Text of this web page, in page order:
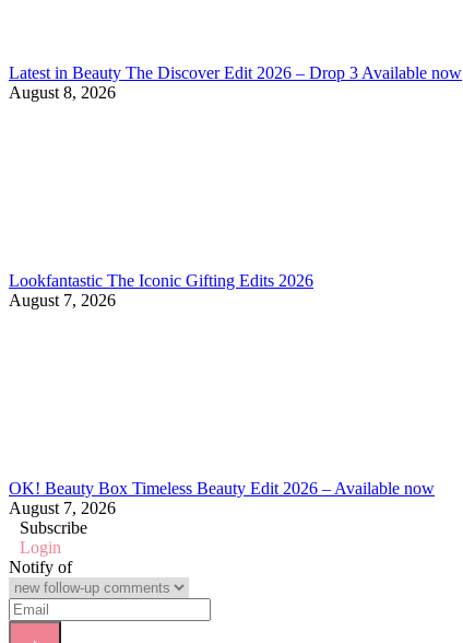
Latest in Beauty The Discover Edit 2026 – Drop 3 Available now
August 8, 2026
Lookfantastic The Iconic Gifting Edits 2026
August 7, 2026
OK! Beauty Box Timeless Beauty Edit 2026 – Available now
August 7, 2026
Subscribe
Login
Notify of